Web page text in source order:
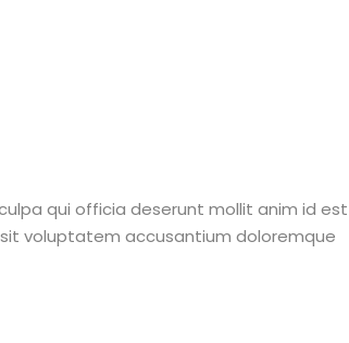
qui officia deserunt mollit anim id est
voluptatem accusantium doloremque